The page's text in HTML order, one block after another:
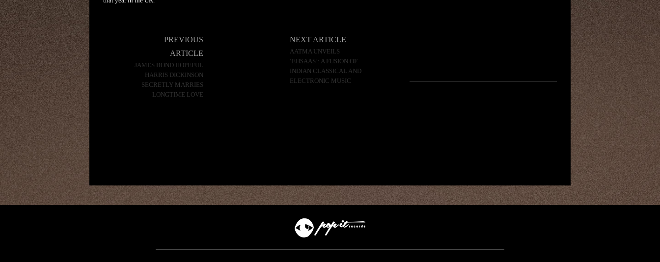
PREVIOUS
ARTICLE
JAMES BOND HOPEFUL
HARRIS DICKINSON
SECRETLY MARRIES
LONGTIME LOVE
NEXT ARTICLE
AATMA UNVEILS
‘EHSAAS’: A FUSION OF
INDIAN CLASSICAL AND
ELECTRONIC MUSIC